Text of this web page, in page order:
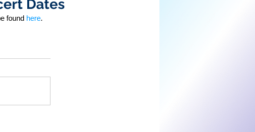
Dates
found here.